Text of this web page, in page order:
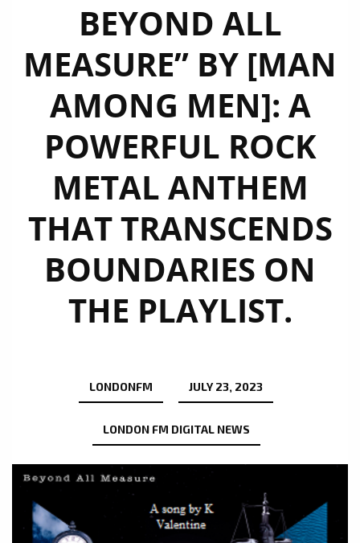
BEYOND ALL
MEASURE” BY [MAN
AMONG MEN]: A
POWERFUL ROCK
METAL ANTHEM
THAT TRANSCENDS
BOUNDARIES ON
THE PLAYLIST.
LONDONFM JULY 23, 2023
LONDON FM DIGITAL NEWS